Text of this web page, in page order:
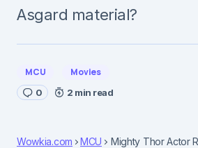
Asgard material?
MCU Movies
0 2 min read
Wowkia.com MCU
Mighty Thor Actor